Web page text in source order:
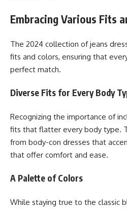
Embracing Various Fits
The 2024 collection of jeans
fits and colors, ensuring that
perfect match.
Diverse Fits for Every Body
Recognizing the importance of
fits that flatter every body type.
from body-con dresses that
that offer comfort and ease.
A Palette of Colors
While staying true to the classic